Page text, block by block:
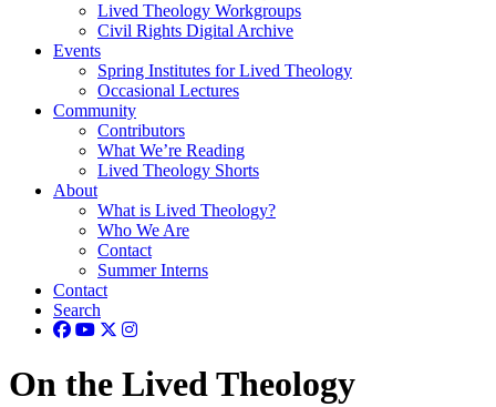
Lived Theology Workgroups
Civil Rights Digital Archive
Events
Spring Institutes for Lived Theology
Occasional Lectures
Community
Contributors
What We’re Reading
Lived Theology Shorts
About
What is Lived Theology?
Who We Are
Contact
Summer Interns
Contact
Search
On the Lived Theology